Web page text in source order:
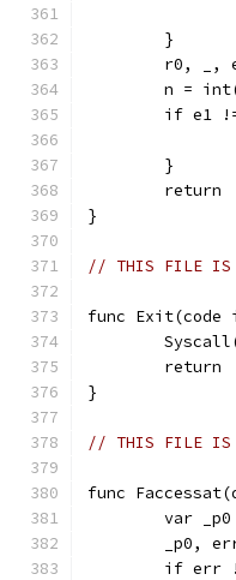
	}
r0, _,
n =
if e1
	}
	return
}
// THIS FILE IS
func
	return
}
// THIS FILE IS
func
var
_p0,
if err